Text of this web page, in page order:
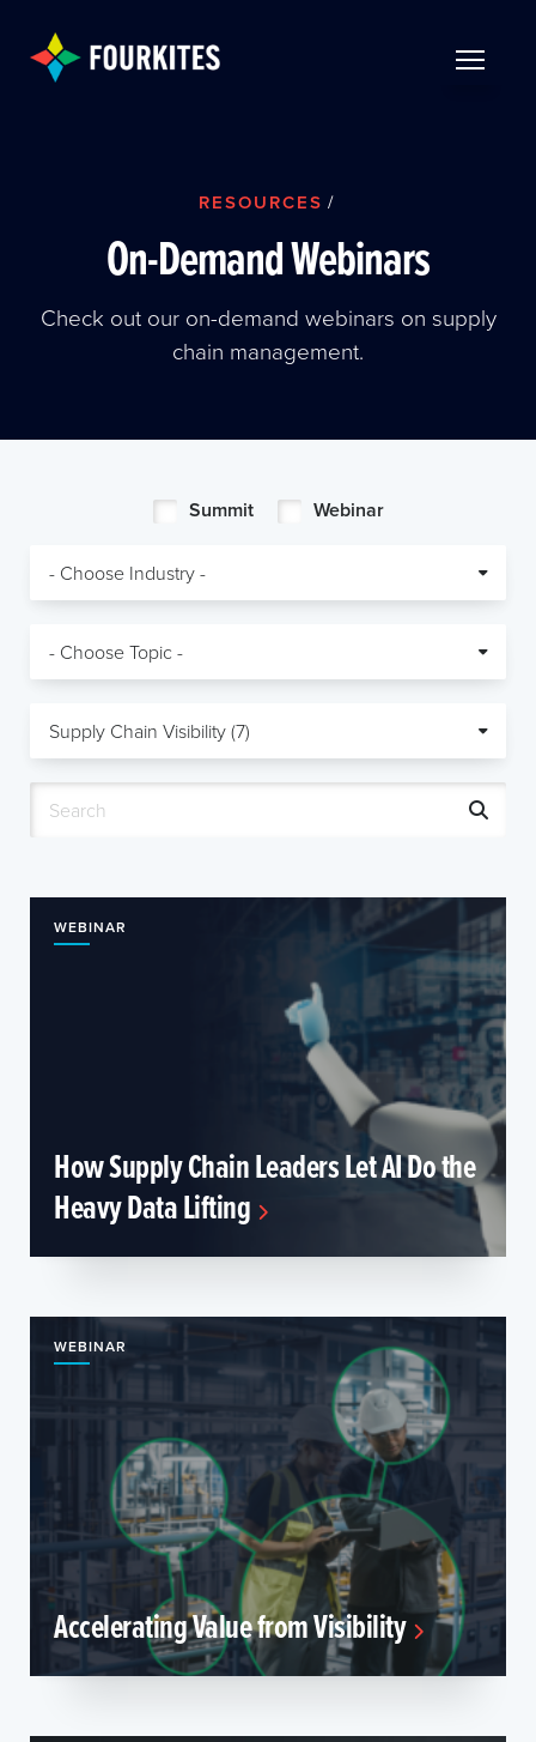
RESOURCES /
On-Demand Webinars
Check out our on-demand webinars on supply
chain management.
Summit Webinar
WEBINAR
How Supply Chain Leaders Let AI Do the
Heavy Data Lifting
WEBINAR
Accelerating Value from Visibility